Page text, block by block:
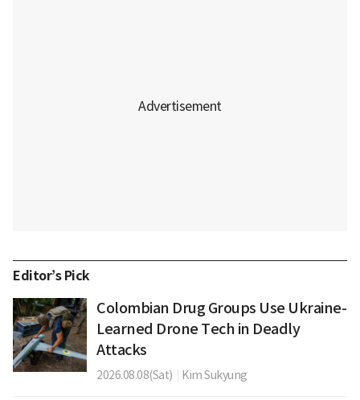
Editor’s Pick
Colombian Drug Groups Use Ukraine-
Learned Drone Tech in Deadly
Attacks
2026.08.08(Sat) Kim Sukyung